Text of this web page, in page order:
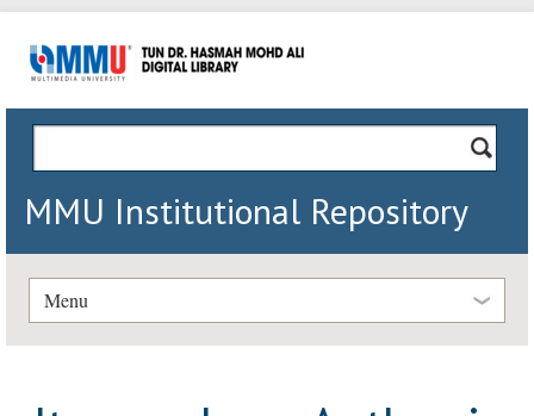
MMU Institutional Repository
Menu